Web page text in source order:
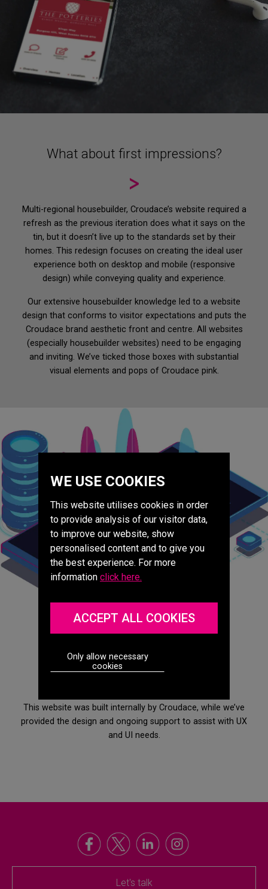
Home
Services
Strategy & Design
Website Design & Development
Digital Marketing
SEO & Content
Social Media & PR
CRM
Advertising
Print
Work
Contact Us
What about first impressions?
Multi-regional housebuilder, Croudace’s website required a
refresh as the previous iteration does what it says on the
tin, but it doesn’t live up to the standards set by their
homes. This redesign focuses on creating the ideal user
experience both on desktop and mobile (responsive
design) while conveying quality and experience.
Our extensive housebuilder knowledge led to a website
design that conforms to visitor expectations and puts the
Croudace brand aesthetic front and centre. All websites
(especially housebuilder websites) need to be engaging
and inviting. We’ve ticked those boxes with substantial
visual elements and pops of Croudace pink.
Measuring performance
This website was built internally by Croudace, while we’ve
provided the design and ongoing support to assist with UX
and UI needs.
Let's talk
WE USE COOKIES
This website utilises cookies in order
to provide analysis of our visitor data,
to improve our website, show
personalised content and to give you
the best experience. For more
information click here.
ACCEPT ALL COOKIES
Only allow necessary
cookies